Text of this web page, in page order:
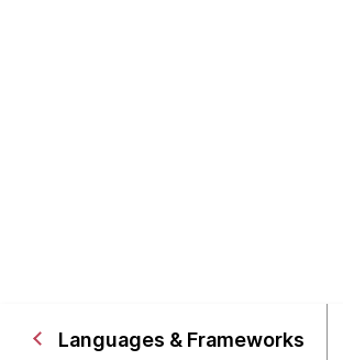
Languages & Frameworks